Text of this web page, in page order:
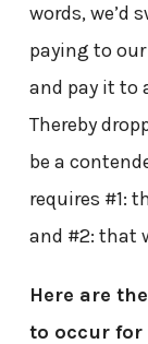
words, we’d
paying to
and pay it to
Thereby
be a
requires #1:
and #2: that
Here are
to occur for